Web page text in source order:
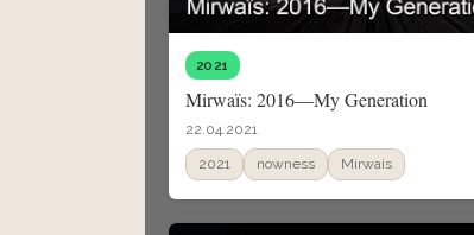
2021
Mirwaïs: 2016—My Generation
22.04.2021
2021 nowness Mirwais